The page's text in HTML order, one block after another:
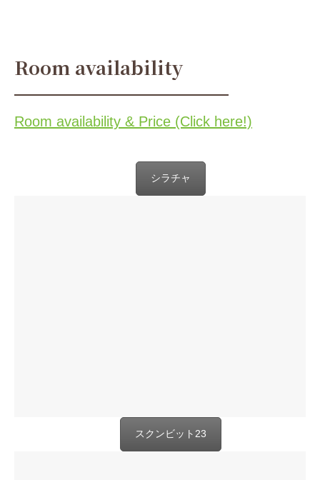
Room availability
Room availability & Price (Click here!)
シラチャ
スクンビット23